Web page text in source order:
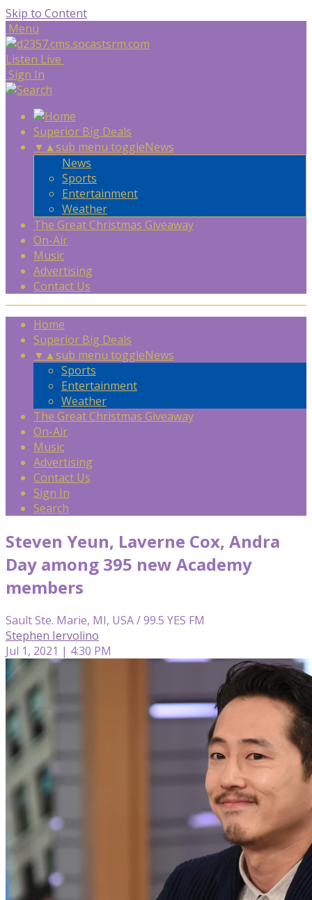
Skip to Content
Menu
Listen Live
Sign In
Superior Big Deals
▼ ▲sub menu toggleNews
News
Sports
Entertainment
Weather
The Great Christmas Giveaway
On-Air
Music
Advertising
Contact Us
Home
Superior Big Deals
▼ ▲sub menu toggleNews
Sports
Entertainment
Weather
The Great Christmas Giveaway
On-Air
Music
Advertising
Contact Us
Sign In
Search
Steven Yeun, Laverne Cox, Andra
Day among 395 new Academy
members
Sault Ste. Marie, MI, USA / 99.5 YES FM
Stephen Iervolino
Jul 1, 2021 | 4:30 PM